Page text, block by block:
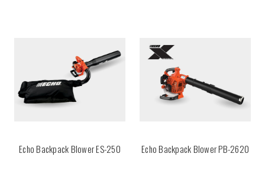
Echo Backpack Blower ES-250 Echo Backpack Blower PB-2620